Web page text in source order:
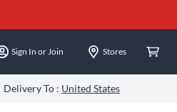
Sign In or Join Stores
Delivery To : United States